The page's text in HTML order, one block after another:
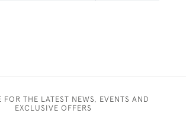
FOR THE LATEST NEWS, EVENTS AND
EXCLUSIVE OFFERS